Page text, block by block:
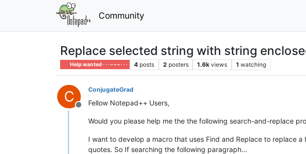
Community
Replace selected string with string
Help wanted · · · – – – · · · 4 posts 2 posters 1.6k views 1 watching
C
Offline
ConjugateGrad
Fellow Notepad++ Users,
Would you please help me the the following search-and-replace
I want to develop a macro that uses Find and Replace to replace
quotes. So If searching the following paragraph…